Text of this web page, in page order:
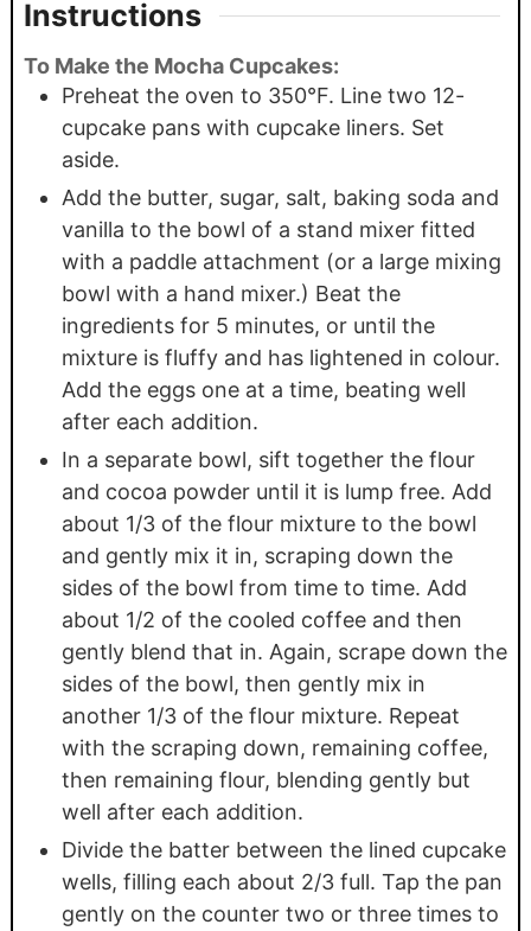
Instructions
To Make the Mocha Cupcakes:
Preheat the oven to 350°F. Line two 12-
cupcake pans with cupcake liners. Set
aside.
Add the butter, sugar, salt, baking soda and
vanilla to the bowl of a stand mixer fitted
with a paddle attachment (or a large mixing
bowl with a hand mixer.) Beat the
ingredients for 5 minutes, or until the
mixture is fluffy and has lightened in colour.
Add the eggs one at a time, beating well
after each addition.
In a separate bowl, sift together the flour
and cocoa powder until it is lump free. Add
about 1/3 of the flour mixture to the bowl
and gently mix it in, scraping down the
sides of the bowl from time to time. Add
about 1/2 of the cooled coffee and then
gently blend that in. Again, scrape down the
sides of the bowl, then gently mix in
another 1/3 of the flour mixture. Repeat
with the scraping down, remaining coffee,
then remaining flour, blending gently but
well after each addition.
Divide the batter between the lined cupcake
wells, filling each about 2/3 full. Tap the pan
gently on the counter two or three times to